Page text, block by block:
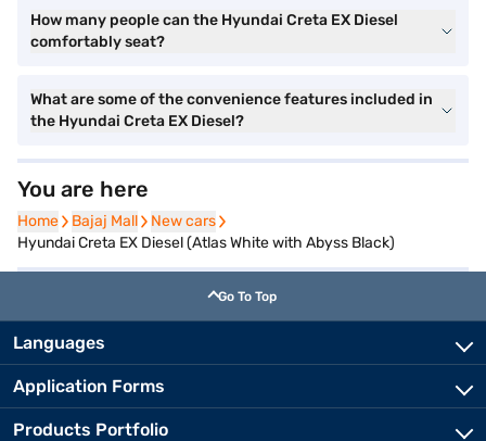
How many people can the Hyundai Creta EX Diesel
comfortably seat?
What are some of the convenience features included in
the Hyundai Creta EX Diesel?
You are here
Home
Home Bajaj Mall
Bajaj Mall New cars
New cars
Hyundai Creta EX Diesel (Atlas White with Abyss Black)
Go To Top
Languages
Application Forms
Products Portfolio